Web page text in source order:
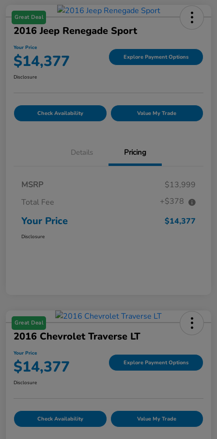
Great Deal
2016 Jeep Renegade Sport
Your Price
$14,377 Explore Payment Options
Disclosure
Check Availability Value My Trade
Details Pricing
MSRP
$13,999
Total Fee
+$378
Your Price $14,377
Disclosure
Great Deal
2016 Chevrolet Traverse LT
Your Price
$14,377 Explore Payment Options
Disclosure
Check Availability Value My Trade